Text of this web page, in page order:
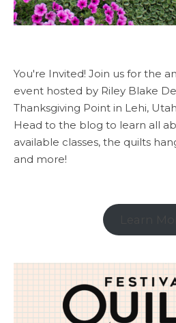
You're Invited! Join us for the
event hosted by Riley Blake
Thanksgiving Point in Lehi,
Head to the blog to learn all
available classes, the quilts
and more!